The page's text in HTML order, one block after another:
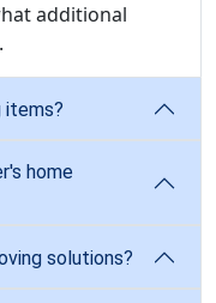
additional
items?
home
solutions?